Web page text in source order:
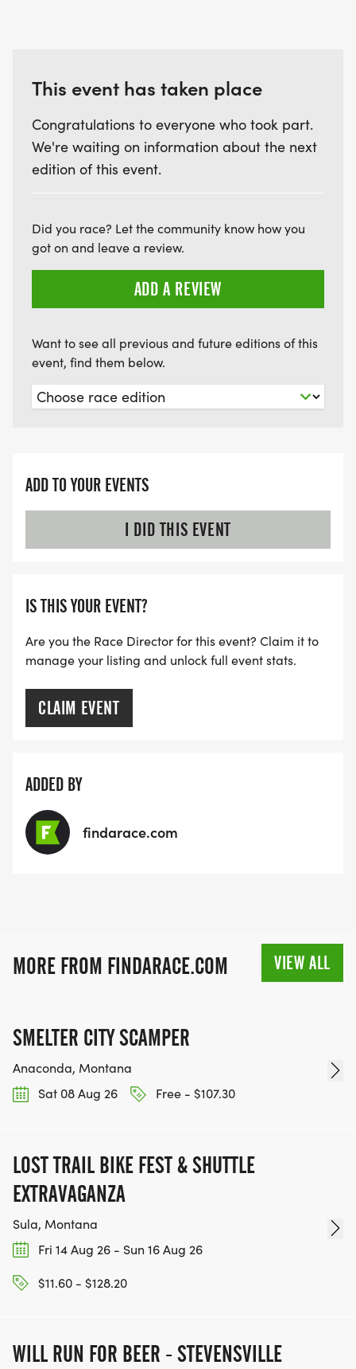
This event has taken place
Congratulations to everyone who took part.
We're waiting on information about the next
edition of this event.
Did you race? Let the community know how you
got on and leave a review.
ADD A REVIEW
Want to see all previous and future editions of this
event, find them below.
ADD TO YOUR EVENTS
I DID THIS EVENT
IS THIS YOUR EVENT?
Are you the Race Director for this event? Claim it to
manage your listing and unlock full event stats.
CLAIM EVENT
ADDED BY
findarace.com
MORE FROM FINDARACE.COM VIEW ALL
SMELTER CITY SCAMPER
Anaconda, Montana
Sat 08 Aug 26
Free - $107.30
LOST TRAIL BIKE FEST & SHUTTLE
EXTRAVAGANZA
Sula, Montana
Fri 14 Aug 26 - Sun 16 Aug 26
$11.60 - $128.20
WILL RUN FOR BEER - STEVENSVILLE